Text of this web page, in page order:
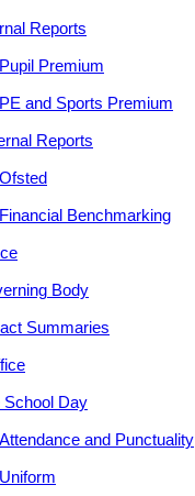
Reports
Pupil Premium
PE and Sports Premium
Reports
Ofsted
Financial Benchmarking
Body
Summaries
School Day
Attendance and Punctuality
Uniform